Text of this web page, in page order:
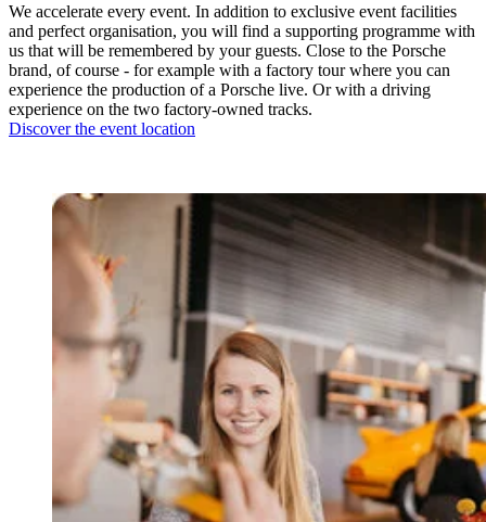
We accelerate every event. In addition to exclusive event facilities
and perfect organisation, you will find a supporting programme with
us that will be remembered by your guests. Close to the Porsche
brand, of course - for example with a factory tour where you can
experience the production of a Porsche live. Or with a driving
experience on the two factory-owned tracks.
Discover the event location